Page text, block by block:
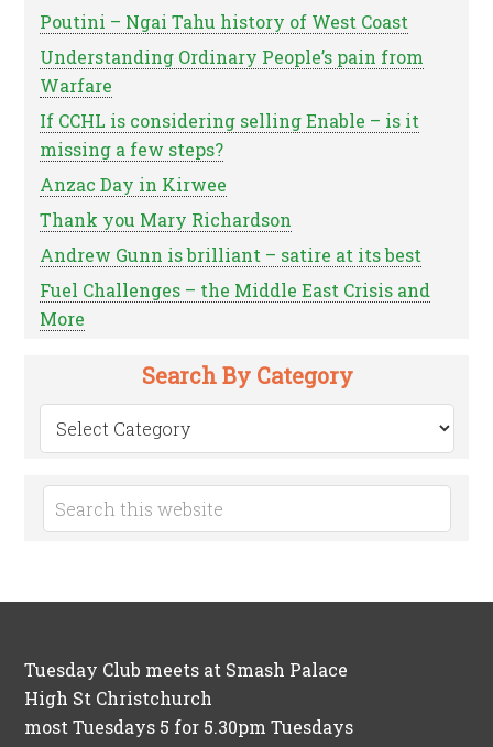
Poutini – Ngai Tahu history of West Coast
Understanding Ordinary People’s pain from
Warfare
If CCHL is considering selling Enable – is it
missing a few steps?
Anzac Day in Kirwee
Thank you Mary Richardson
Andrew Gunn is brilliant – satire at its best
Fuel Challenges – the Middle East Crisis and
More
Search By Category
Search
by
Tuesday Club meets at Smash Palace
High St Christchurch
most Tuesdays 5 for 5.30pm Tuesdays